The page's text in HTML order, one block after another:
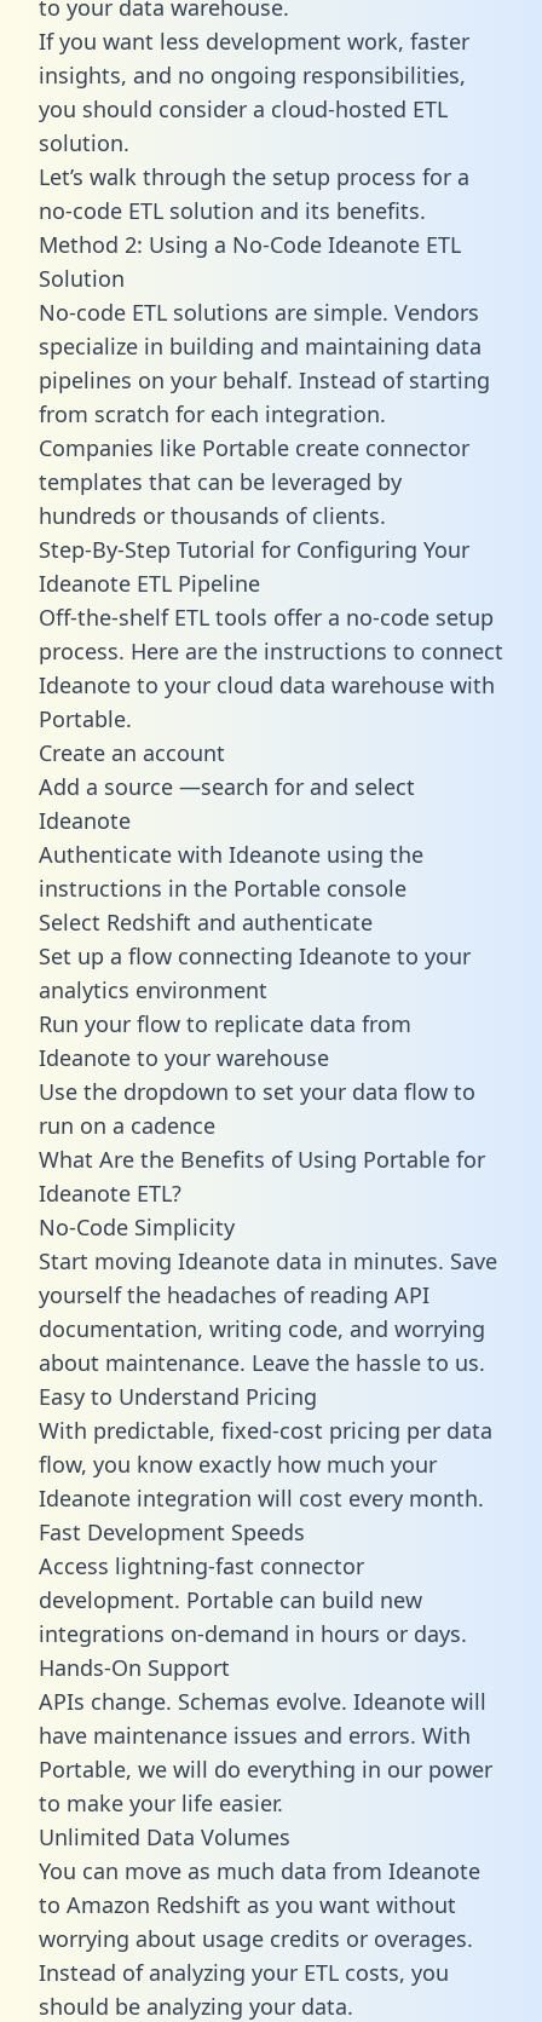
to your data warehouse.
If you want less development work, faster
insights, and no ongoing responsibilities,
you should consider a cloud-hosted ETL
solution.
Let’s walk through the setup process for a
no-code ETL solution and its benefits.
Method 2: Using a No-Code Ideanote ETL
Solution
No-code ETL solutions are simple. Vendors
specialize in building and maintaining data
pipelines on your behalf. Instead of starting
from scratch for each integration.
Companies like Portable create connector
templates that can be leveraged by
hundreds or thousands of clients.
Step-By-Step Tutorial for Configuring Your
Ideanote ETL Pipeline
Off-the-shelf ETL tools offer a no-code setup
process. Here are the instructions to connect
Ideanote to your cloud data warehouse with
Portable.
Create an account
Add a source —search for and select
Ideanote
Authenticate with Ideanote using the
instructions in the Portable console
Select Redshift and authenticate
Set up a flow connecting Ideanote to your
analytics environment
Run your flow to replicate data from
Ideanote to your warehouse
Use the dropdown to set your data flow to
run on a cadence
What Are the Benefits of Using Portable for
Ideanote ETL?
No-Code Simplicity
Start moving Ideanote data in minutes. Save
yourself the headaches of reading API
documentation, writing code, and worrying
about maintenance. Leave the hassle to us.
Easy to Understand Pricing
With predictable, fixed-cost pricing per data
flow, you know exactly how much your
Ideanote integration will cost every month.
Fast Development Speeds
Access lightning-fast connector
development. Portable can build new
integrations on-demand in hours or days.
Hands-On Support
APIs change. Schemas evolve. Ideanote will
have maintenance issues and errors. With
Portable, we will do everything in our power
to make your life easier.
Unlimited Data Volumes
You can move as much data from Ideanote
to Amazon Redshift as you want without
worrying about usage credits or overages.
Instead of analyzing your ETL costs, you
should be analyzing your data.